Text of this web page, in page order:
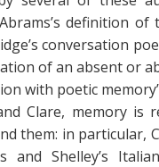
definition of
conversation
of an absent or
with poetic
Clare, memory is
them: in particular,
and Shelley’s